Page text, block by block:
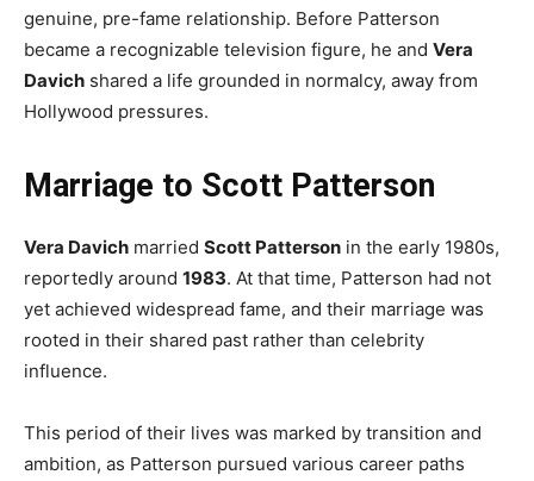
genuine, pre-fame relationship. Before Patterson
became a recognizable television figure, he and Vera
Davich shared a life grounded in normalcy, away from
Hollywood pressures.
Marriage to Scott Patterson
Vera Davich married Scott Patterson in the early 1980s,
reportedly around 1983. At that time, Patterson had not
yet achieved widespread fame, and their marriage was
rooted in their shared past rather than celebrity
influence.
This period of their lives was marked by transition and
ambition, as Patterson pursued various career paths